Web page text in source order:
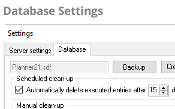
Database Settings